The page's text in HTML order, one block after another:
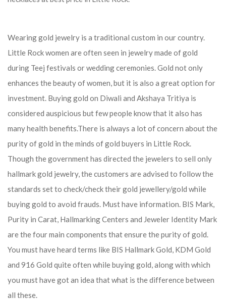
Wearing gold jewelry is a traditional custom in our country.
Little Rock women are often seen in jewelry made of gold
during Teej festivals or wedding ceremonies. Gold not only
enhances the beauty of women, but it is also a great option for
investment. Buying gold on Diwali and Akshaya Tritiya is
considered auspicious but few people know that it also has
many health benefits.There is always a lot of concern about the
purity of gold in the minds of gold buyers in Little Rock.
Though the government has directed the jewelers to sell only
hallmark gold jewelry, the customers are advised to follow the
standards set to check/check their gold jewellery/gold while
buying gold to avoid frauds. Must have information. BIS Mark,
Purity in Carat, Hallmarking Centers and Jeweler Identity Mark
are the four main components that ensure the purity of gold.
You must have heard terms like BIS Hallmark Gold, KDM Gold
and 916 Gold quite often while buying gold, along with which
you must have got an idea that what is the difference between
all these.